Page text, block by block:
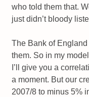
who told them that.
just didn’t bloody
The Bank of
them. So in my
I’ll give you a
a moment. But our
2007/8 to minus 5%